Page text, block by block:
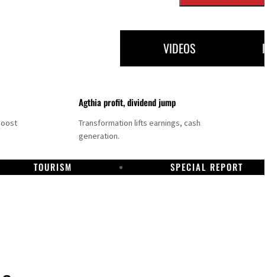
VIDEOS
Agthia profit, dividend jump
Transformation lifts earnings, cash
generation.
TOURISM SPECIAL REPORT